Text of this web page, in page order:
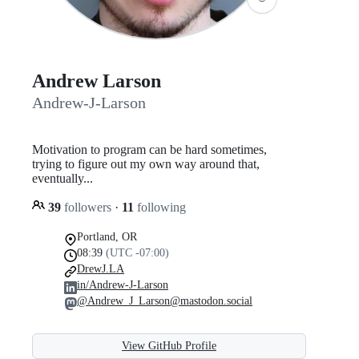
Andrew Larson
Andrew-J-Larson
Motivation to program can be hard sometimes,
trying to figure out my own way around that,
eventually...
39 followers · 11 following
Portland, OR
08:39 (UTC -07:00)
DrewJ.LA
in/Andrew-J-Larson
@Andrew_J_Larson@mastodon.social
View GitHub Profile